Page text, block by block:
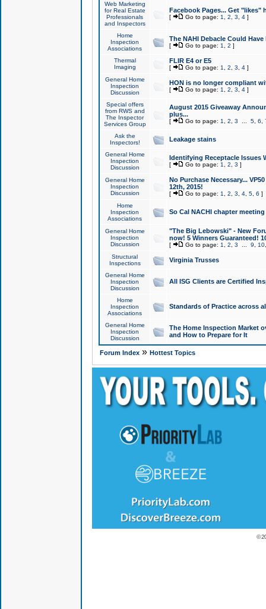
Web Marketing
for Real Estate
Professionals
and Inspectors
Facebook Pages... Get "likes"
[ Go to page: 1 2 3 4]
Home
Inspection
Associations
The NAHI Debacle Could
[ Go to page: 1 2 ]
Thermal
Imaging
FLIR E4 or E5
[ Go to page: 1 2 3 4]
General Home
Inspection
Discussion
HON is no longer compliant
[ Go to page: 1 2 3 4]
Special offers
from RWS and
The Inspector
Services Group
August 2015 Giveaway
plus...
[ Go to page: 1 2 3 5, 6
Ask the
Inspectors!
Leakage stains
General Home
Inspection
Discussion
Identifying Receptacle Issues
[ Go to page: 1 2 3 ]
General Home
Inspection
Discussion
No Purchase Necessary...
12th, 2015!
[ Go to page: 1 2 3 4, 5, 6 ]
Home
Inspection
Associations
So Cal NACHI chapter
General Home
Inspection
Discussion
"The Big Lebowski" - New
now! 5 Winners Guaranteed!
[ Go to page: 1 2 3 9 10
Structural
Inspections
Virginia Trusses
General Home
Inspection
Discussion
All ISG Clients are Certified
Home
Inspection
Associations
Standards of Practice across
General Home
Inspection
Discussion
The Home Inspection Market
and How to Prepare for It
Forum Index» Hottest Topics
©